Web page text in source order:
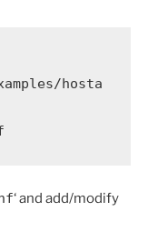
hosta
‘ and add/modify